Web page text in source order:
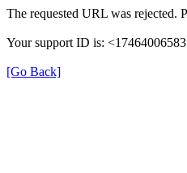
The requested URL was rejected.
Your support ID is:
[Go Back]